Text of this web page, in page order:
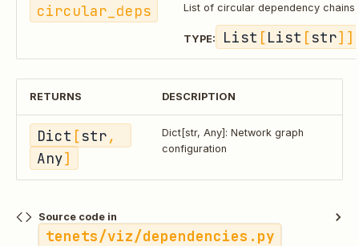
circular_deps List of circular dependency chains
TYPE: List [List [str]]
RETURNS DESCRIPTION
Dict [str,
Any]
Dict[str, Any]: Network graph
configuration
Source code in
tenets/viz/dependencies.py